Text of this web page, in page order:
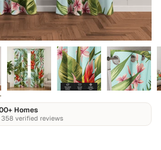
Homes
verified reviews